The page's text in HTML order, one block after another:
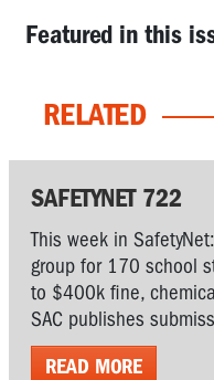
Featured in this
RELATED
SAFETYNET 722
This week in
group for 170 school
to $400k fine,
SAC publishes
READ MORE